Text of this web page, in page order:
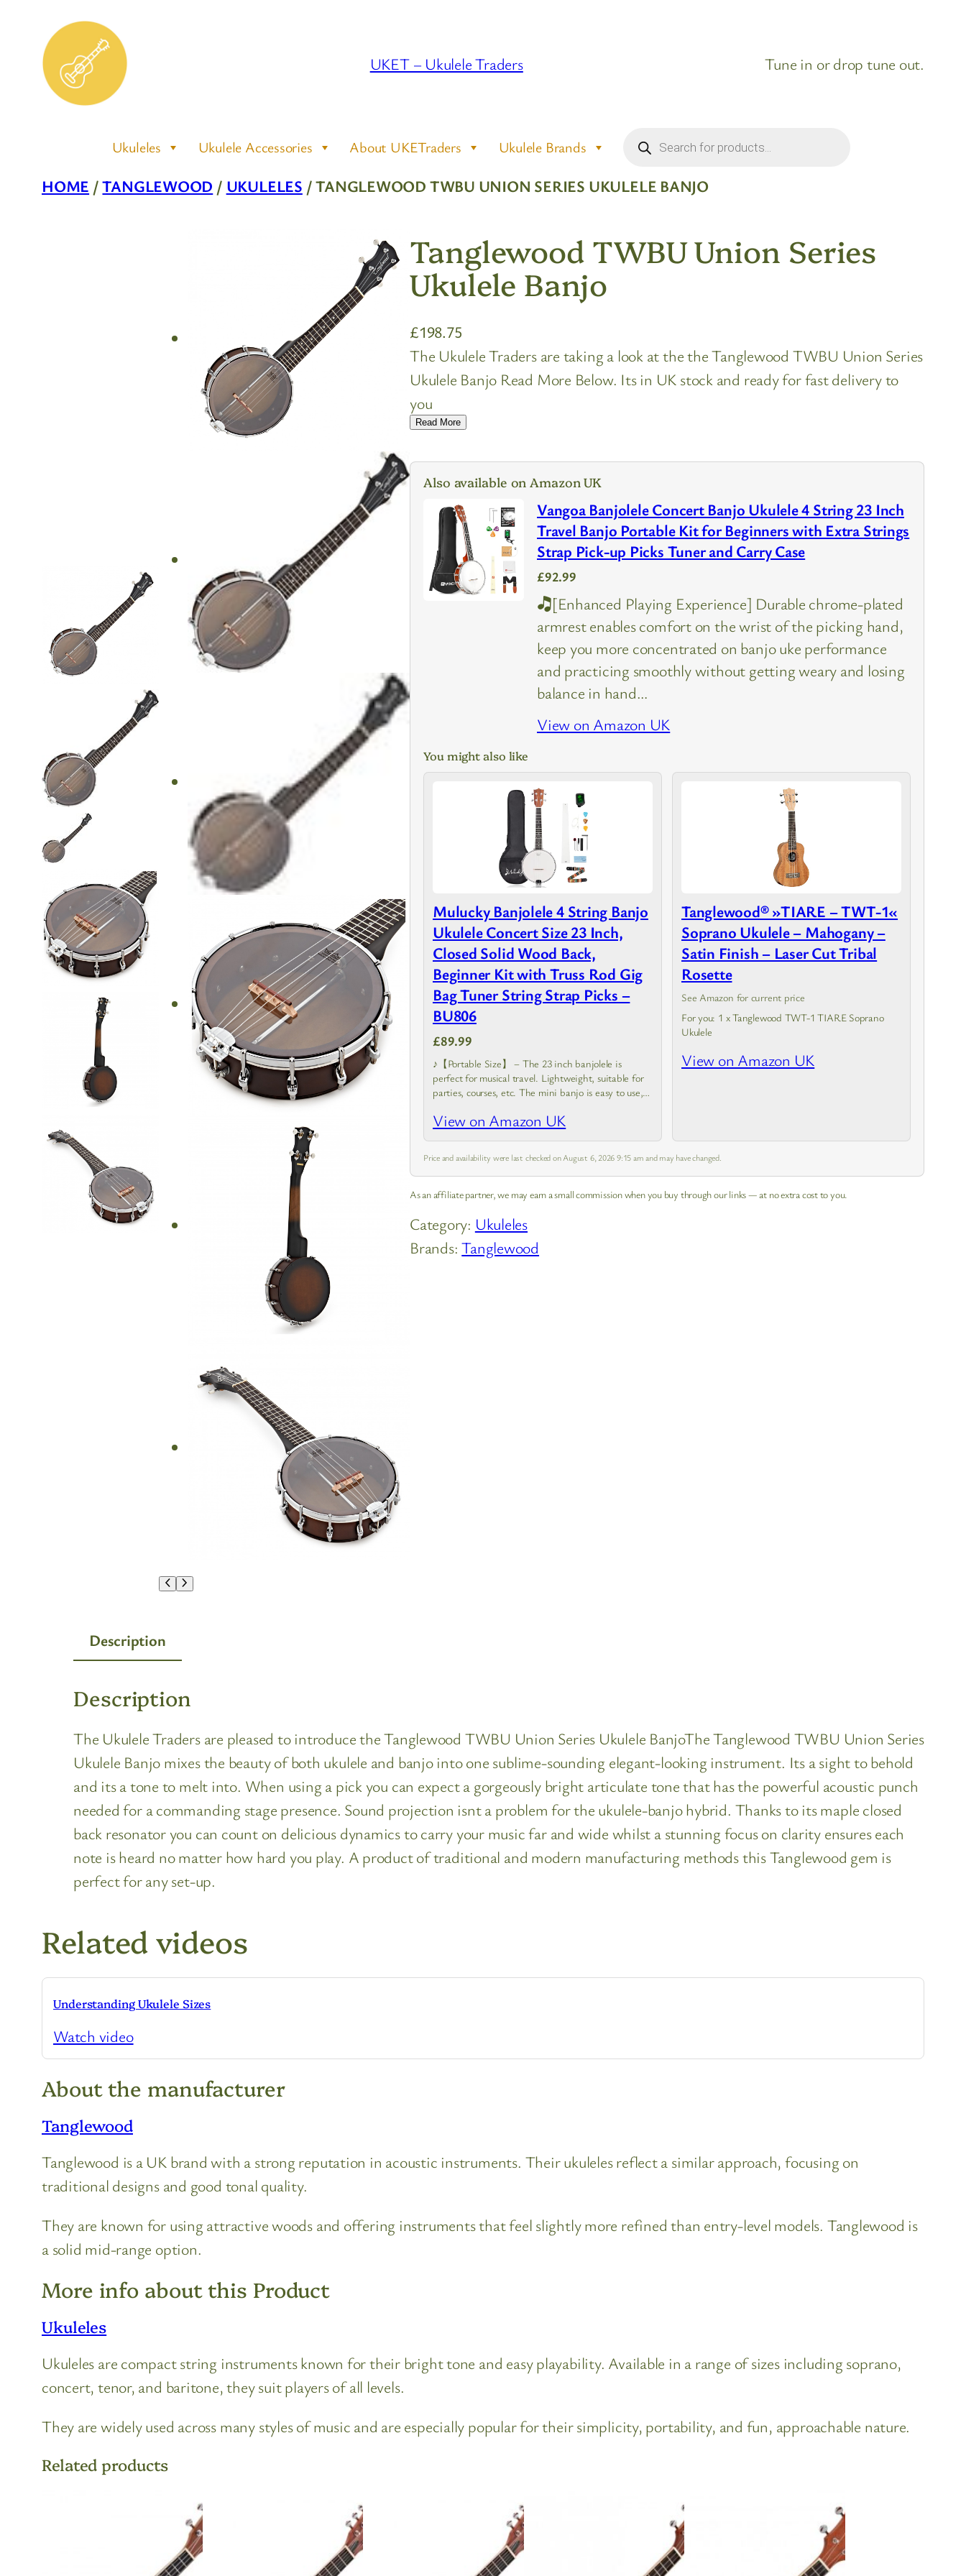
content
UKET – Ukulele Traders Tune in or drop tune out.
Ukuleles Ukulele Accessories About UKETraders Ukulele Brands search
HOME /TANGLEWOOD / UKULELES / TANGLEWOOD TWBU UNION SERIES UKULELE BANJO
Tanglewood TWBU Union Series
Ukulele Banjo
£198.75
The Ukulele Traders are taking a look at the the Tanglewood TWBU Union Series
Ukulele Banjo Read More Below. Its in UK stock and ready for fast delivery to
you
Read More
Also available on Amazon UK
Vangoa Banjolele Concert Banjo Ukulele 4 String 23 Inch
Travel Banjo Portable Kit for Beginners with Extra Strings
Strap Pick-up Picks Tuner and Carry Case
£92.99
🎝[Enhanced Playing Experience] Durable chrome-plated
armrest enables comfort on the wrist of the picking hand,
keep you more concentrated on banjo uke performance
and practicing smoothly without getting weary and losing
balance in hand…
View on Amazon UK
You might also like
Mulucky Banjolele 4 String Banjo
Ukulele Concert Size 23 Inch,
Closed Solid Wood Back,
Beginner Kit with Truss Rod Gig
Bag Tuner String Strap Picks –
BU806
£89.99
♪【Portable Size】 – The 23 inch banjolele is
perfect for musical travel. Lightweight, suitable for
parties, courses, etc. The mini banjo is easy to use,
View on Amazon UK
Tanglewood® »TIARE – TWT-1«
Soprano Ukulele – Mahogany –
Satin Finish – Laser Cut Tribal
Rosette
See Amazon for current price
For you: 1 x Tanglewood TWT-1 TIARE Soprano
Ukulele
View on Amazon UK
Price and availability were last checked on August 6, 2026 9:15 am and may have changed.
As an affiliate partner, we may earn a small commission when you buy through our links — at no extra cost to you.
Category: Ukuleles
Brands:Tanglewood
Description
Description
The Ukulele Traders are pleased to introduce the Tanglewood TWBU Union Series Ukulele BanjoThe Tanglewood TWBU Union Series
Ukulele Banjo mixes the beauty of both ukulele and banjo into one sublime-sounding elegant-looking instrument. Its a sight to behold
and its a tone to melt into. When using a pick you can expect a gorgeously bright articulate tone that has the powerful acoustic punch
needed for a commanding stage presence. Sound projection isnt a problem for the ukulele-banjo hybrid. Thanks to its maple closed
back resonator you can count on delicious dynamics to carry your music far and wide whilst a stunning focus on clarity ensures each
note is heard no matter how hard you play. A product of traditional and modern manufacturing methods this Tanglewood gem is
perfect for any set-up.
Related videos
Understanding Ukulele Sizes
Watch video
About the manufacturer
Tanglewood
Tanglewood is a UK brand with a strong reputation in acoustic instruments. Their ukuleles reflect a similar approach, focusing on
traditional designs and good tonal quality.
They are known for using attractive woods and offering instruments that feel slightly more refined than entry-level models. Tanglewood is
a solid mid-range option.
More info about this Product
Ukuleles
Ukuleles are compact string instruments known for their bright tone and easy playability. Available in a range of sizes including soprano,
concert, tenor, and baritone, they suit players of all levels.
They are widely used across many styles of music and are especially popular for their simplicity, portability, and fun, approachable nature.
Related products